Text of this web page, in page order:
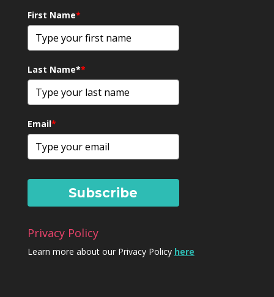
First Name*
Last Name**
Email*
Subscribe
Privacy Policy
Learn more about our Privacy Policy here